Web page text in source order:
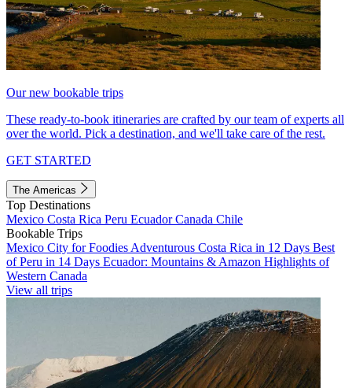
Our new bookable trips
These ready-to-book itineraries are crafted by our team of experts all
over the world. Pick a destination, and we'll take care of the rest.
GET STARTED
The Americas
Top Destinations
Mexico Costa Rica Peru EcuadorCanada Chile
Bookable Trips
Mexico City for Foodies Adventurous Costa Rica in 12 Days Best
of Peru in 14 Days Ecuador: Mountains & Amazon Highlights of
Western Canada
View all trips